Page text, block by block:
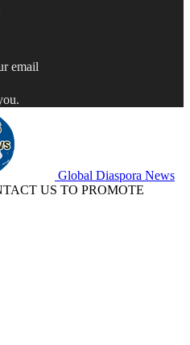
email
Global Diaspora News
US TO PROMOTE